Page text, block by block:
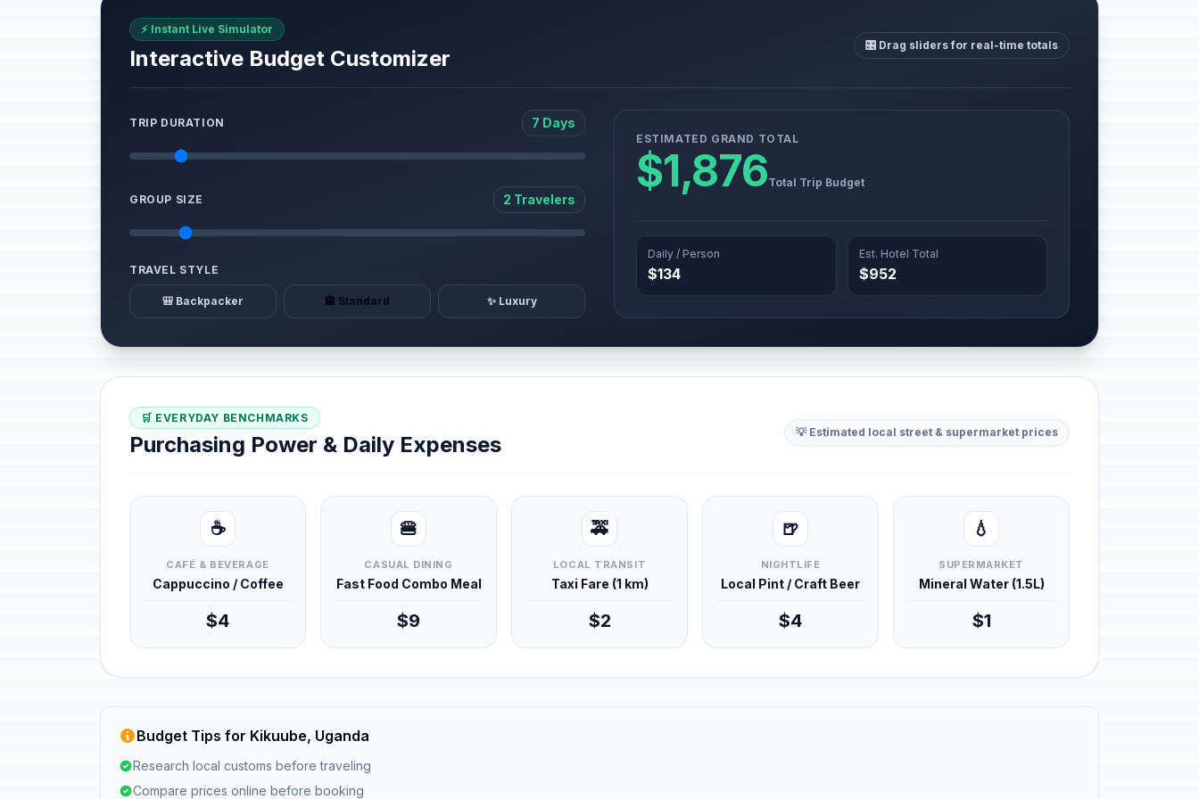
⚡ Instant Live Simulator
Interactive Budget Customizer
🎛️ Drag sliders for real-time totals
TRIP DURATION 7 Days
GROUP SIZE 2 Travelers
TRAVEL STYLE
🎒 Backpacker 🏨 Standard ✨ Luxury
ESTIMATED GRAND TOTAL
$1,876Total Trip Budget
Daily / Person
$134
Est. Hotel Total
$952
🛒 EVERYDAY BENCHMARKS
Purchasing Power & Daily Expenses 💡 Estimated local street & supermarket prices
☕
CAFÉ & BEVERAGE
Cappuccino / Coffee
$4
🍔
CASUAL DINING
Fast Food Combo Meal
$9
🚕
LOCAL TRANSIT
Taxi Fare (1 km)
$2
🍺
NIGHTLIFE
Local Pint / Craft Beer
$4
💧
SUPERMARKET
Mineral Water (1.5L)
$1
Budget Tips for Kikuube, Uganda
Research local customs before traveling
Compare prices online before booking